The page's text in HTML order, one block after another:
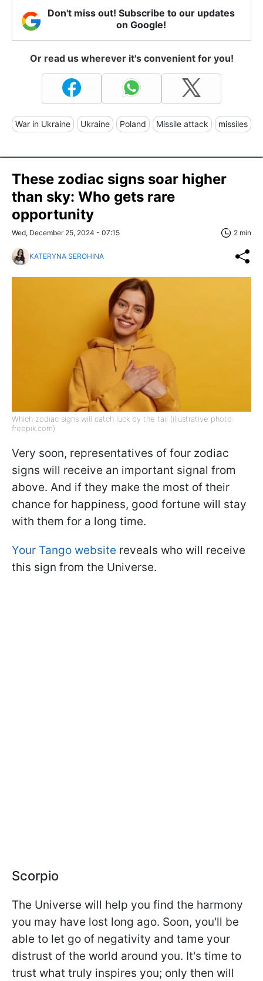
Don't miss out! Subscribe to our updates
on Google!
Or read us wherever it's convenient for you!
War in Ukraine Ukraine Poland Missile attack missiles
These zodiac signs soar higher
than sky: Who gets rare
opportunity
Wed, December 25, 2024 - 07:15 2 min
KATERYNA SEROHINA
Which zodiac signs will catch luck by the tail (illustrative photo:
freepik.com)
Very soon, representatives of four zodiac
signs will receive an important signal from
above. And if they make the most of their
chance for happiness, good fortune will stay
with them for a long time.
Your Tango website reveals who will receive
this sign from the Universe.
Scorpio
The Universe will help you find the harmony
you may have lost long ago. Soon, you'll be
able to let go of negativity and tame your
distrust of the world around you. It's time to
trust what truly inspires you; only then will